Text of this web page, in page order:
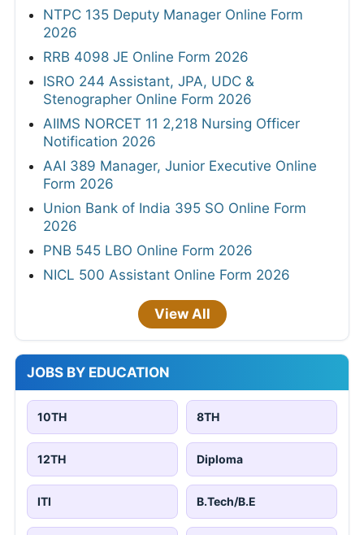
NTPC 135 Deputy Manager Online Form
2026
RRB 4098 JE Online Form 2026
ISRO 244 Assistant, JPA, UDC &
Stenographer Online Form 2026
AIIMS NORCET 11 2,218 Nursing Officer
Notification 2026
AAI 389 Manager, Junior Executive Online
Form 2026
Union Bank of India 395 SO Online Form
2026
PNB 545 LBO Online Form 2026
NICL 500 Assistant Online Form 2026
View All
JOBS BY EDUCATION
10TH 8TH
12TH Diploma
ITI B.Tech/B.E